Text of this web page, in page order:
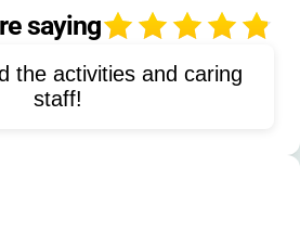
survival
saying
the activities and caring
staff!